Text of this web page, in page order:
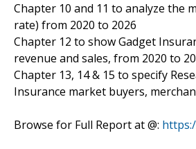
Chapter 10 and 11 to analyze the
rate) from 2020 to 2026
Chapter 12 to show Gadget
revenue and sales, from 2020 to
Chapter 13, 14 & 15 to specify
Insurance market buyers,
Browse for Full Report at @: